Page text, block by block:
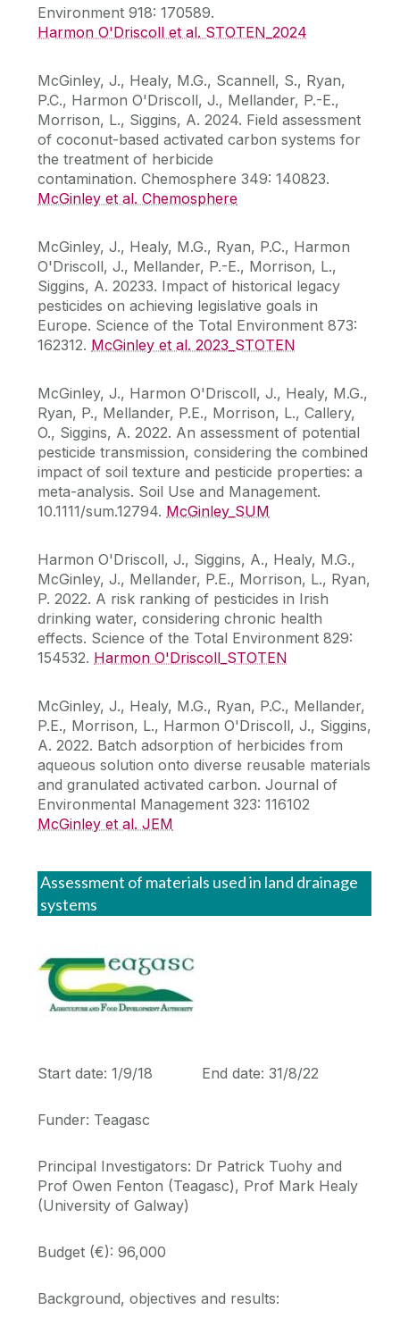
Environment 918: 170589.
Harmon O'Driscoll et al. STOTEN_2024
McGinley, J., Healy, M.G., Scannell, S., Ryan,
P.C., Harmon O'Driscoll, J., Mellander, P.-E.,
Morrison, L., Siggins, A. 2024. Field assessment
of coconut-based activated carbon systems for
the treatment of herbicide
contamination. Chemosphere 349: 140823.
McGinley et al. Chemosphere
McGinley, J., Healy, M.G., Ryan, P.C., Harmon
O'Driscoll, J., Mellander, P.-E., Morrison, L.,
Siggins, A. 20233. Impact of historical legacy
pesticides on achieving legislative goals in
Europe. Science of the Total Environment 873:
162312. McGinley et al. 2023_STOTEN
McGinley, J., Harmon O'Driscoll, J., Healy, M.G.,
Ryan, P., Mellander, P.E., Morrison, L., Callery,
O., Siggins, A. 2022. An assessment of potential
pesticide transmission, considering the combined
impact of soil texture and pesticide properties: a
meta-analysis. Soil Use and Management.
10.1111/sum.12794. McGinley_SUM
Harmon O'Driscoll, J., Siggins, A., Healy, M.G.,
McGinley, J., Mellander, P.E., Morrison, L., Ryan,
P. 2022. A risk ranking of pesticides in Irish
drinking water, considering chronic health
effects. Science of the Total Environment 829:
154532. Harmon O'Driscoll_STOTEN
McGinley, J., Healy, M.G., Ryan, P.C., Mellander,
P.E., Morrison, L., Harmon O'Driscoll, J., Siggins,
A. 2022. Batch adsorption of herbicides from
aqueous solution onto diverse reusable materials
and granulated activated carbon. Journal of
Environmental Management 323: 116102
McGinley et al. JEM
Assessment of materials used in land drainage
systems
Start date: 1/9/18 End date: 31/8/22
Funder: Teagasc
Principal Investigators: Dr Patrick Tuohy and
Prof Owen Fenton (Teagasc), Prof Mark Healy
(University of Galway)
Budget (€): 96,000
Background, objectives and results: